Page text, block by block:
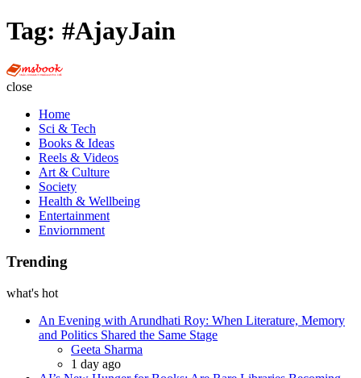
Tag: #AjayJain
Multi
close
Home
Sci & Tech
Books & Ideas
Reels & Videos
Art & Culture
Society
Health & Wellbeing
Entertainment
Enviornment
Trending
what's hot
An Evening with Arundhati Roy: When Literature, Memory
and Politics Shared the Same Stage
Posted
Geeta Sharma
1 day ago